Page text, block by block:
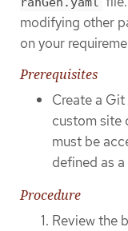
modifying other
on your
Prerequisites
Create a
custom site
must be
defined as
Procedure
Review the